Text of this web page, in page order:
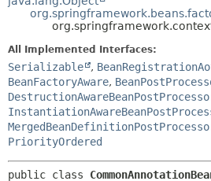
All Implemented Interfaces:
Serializable ,
BeanFactoryAware,
PriorityOrdered
public class